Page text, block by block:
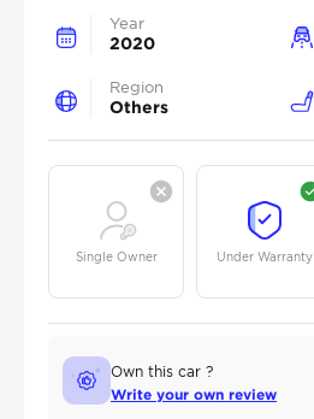
Year
2020
Region
Others
Single Owner Under Warranty
Own this car ?
Write your own review